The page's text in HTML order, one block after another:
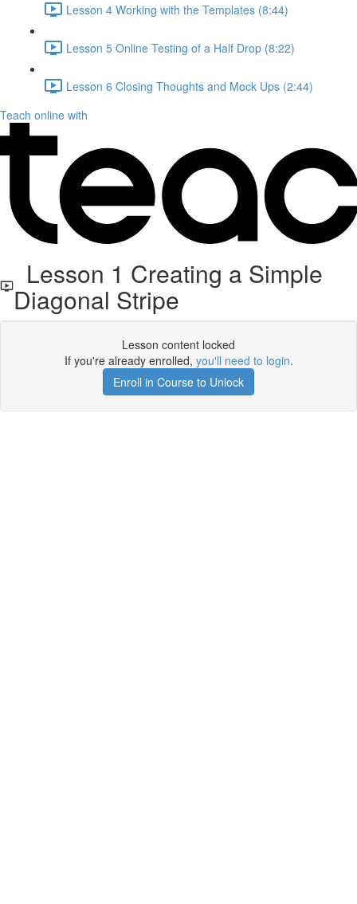
Lesson 4 Working with the Templates (8:44)
Lesson 5 Online Testing of a Half Drop (8:22)
Lesson 6 Closing Thoughts and Mock Ups (2:44)
Teach online with
Lesson 1 Creating a Simple
Diagonal Stripe
Lesson content locked
If you're already enrolled, you'll need to login.
Enroll in Course to Unlock